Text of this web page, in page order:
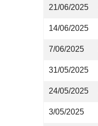
21/06/2025
14/06/2025
7/06/2025
31/05/2025
24/05/2025
3/05/2025